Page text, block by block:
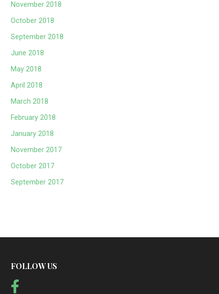
November 2018
October 2018
September 2018
June 2018
May 2018
April 2018
March 2018
February 2018
January 2018
November 2017
October 2017
September 2017
FOLLOW US